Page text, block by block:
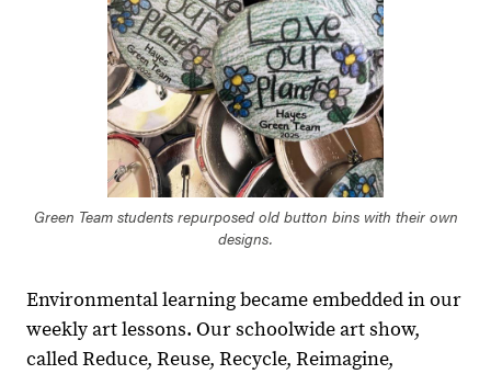
Green Team students repurposed old button bins with their own
designs.
Environmental learning became embedded in our
weekly art lessons. Our schoolwide art show,
called Reduce, Reuse, Recycle, Reimagine,